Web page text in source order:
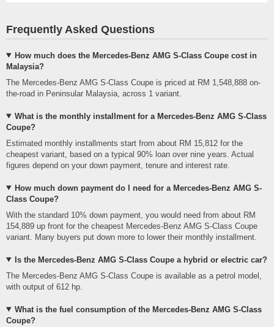
Frequently Asked Questions
How much does the Mercedes-Benz AMG S-Class Coupe cost in
Malaysia?
The Mercedes-Benz AMG S-Class Coupe is priced at RM 1,548,888 on-
the-road in Peninsular Malaysia, across 1 variant.
What is the monthly installment for a Mercedes-Benz AMG S-Class
Coupe?
Estimated monthly installments start from about RM 15,812 for the
cheapest variant, based on a typical 90% loan over nine years. Actual
figures depend on your down payment, tenure and interest rate.
How much down payment do I need for a Mercedes-Benz AMG S-
Class Coupe?
With the standard 10% down payment, you would need from about RM
154,889 up front for the cheapest Mercedes-Benz AMG S-Class Coupe
variant. Many buyers put down more to lower their monthly installment.
Is the Mercedes-Benz AMG S-Class Coupe a hybrid or electric car?
The Mercedes-Benz AMG S-Class Coupe is available as a petrol model,
with output of 612 hp.
What is the fuel consumption of the Mercedes-Benz AMG S-Class
Coupe?